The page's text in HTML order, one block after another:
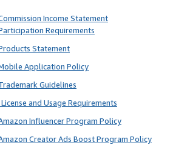
Income Statement
Requirements
Statement
Application Policy
Guidelines
and Usage Requirements
Influencer Program Policy
Creator Ads Boost Program Policy